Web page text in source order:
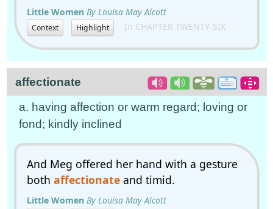
Little Women By Louisa May Alcott
Context Highlight In CHAPTER TWENTY-SIX
affectionate
a. having affection or warm regard; loving or
fond; kindly inclined
And Meg offered her hand with a gesture
both affectionateand timid.
Little Women By Louisa May Alcott